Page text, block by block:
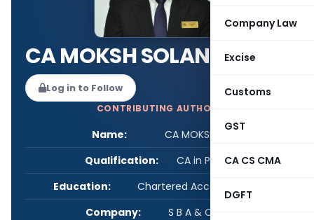
Company Law
Excise
Customs
GST
CA CS CMA
DGFT
CA MOKSH SOLANKI
Log in to Follow
CONTRIBUTING AUTHOR
Name:
CA MOKSH SOLANKI
Qualification:
CA in Practice
Education:
Chartered Accountant, B.com
Company:
S B A & Company